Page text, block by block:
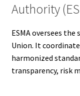
Authority
ESMA oversees
Union. It
harmonized
transparency, risk